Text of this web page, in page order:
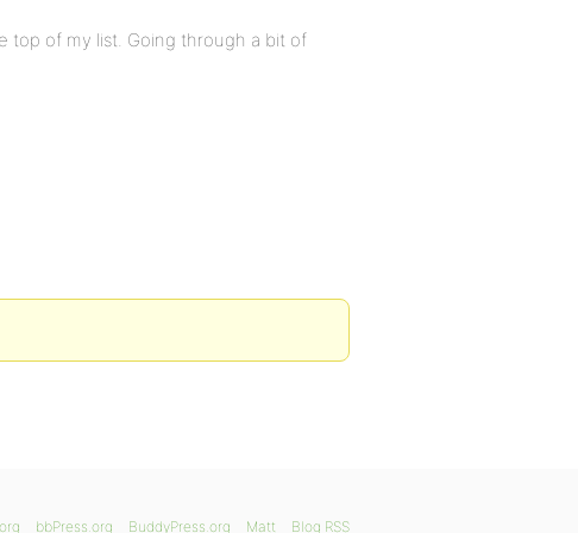
top of my list. Going through a bit of
bbPress.org BuddyPress.org Matt Blog RSS